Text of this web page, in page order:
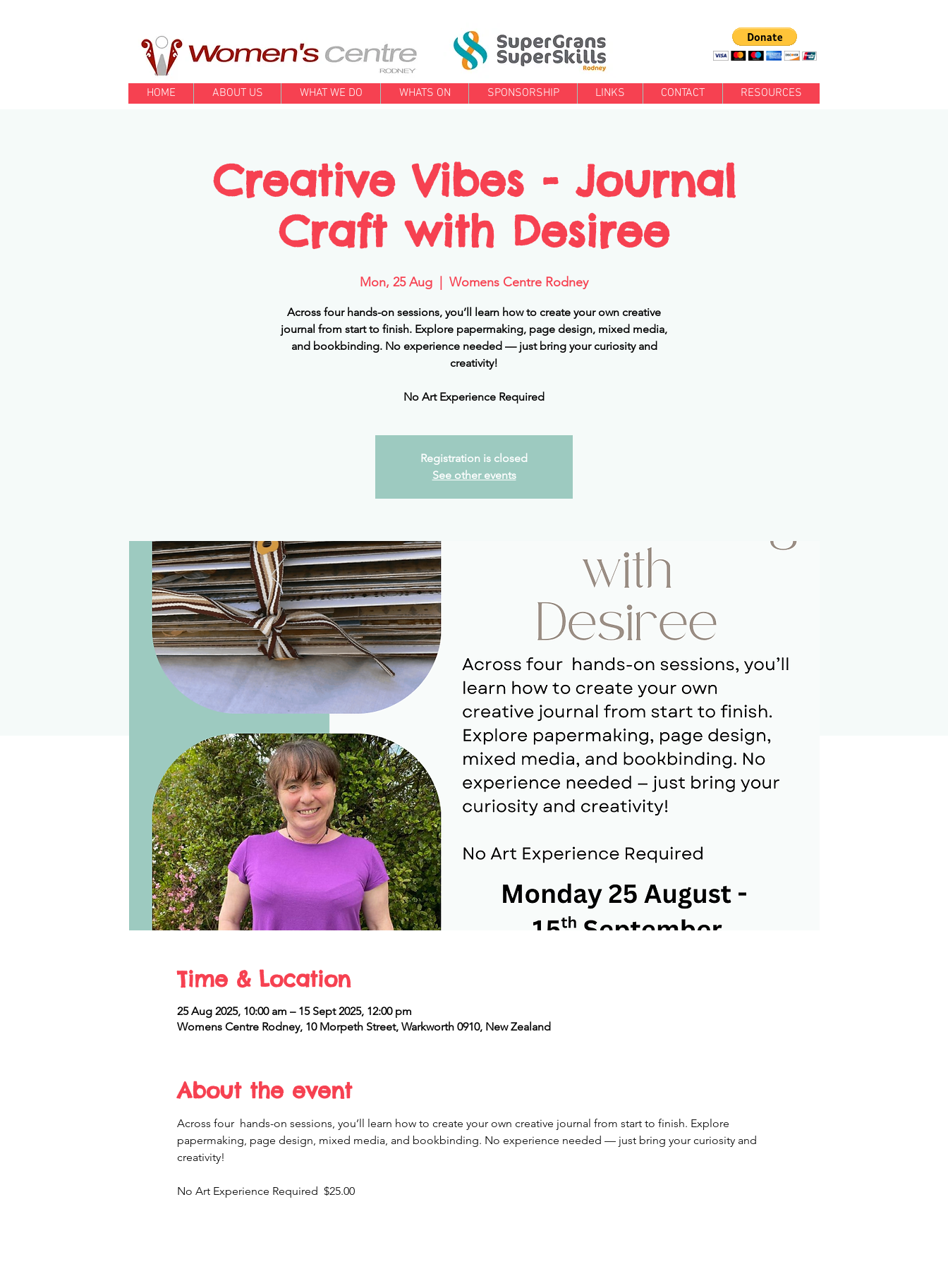
HOME ABOUT US WHAT WE DO WHATS ON SPONSORSHIP LINKS CONTACT RESOURCES
Creative Vibes - Journal
Craft with Desiree
Mon, 25 Aug Womens Centre Rodney
Across four hands-on sessions, you’ll learn how to create your own creative
journal from start to finish. Explore papermaking, page design, mixed media,
and bookbinding. No experience needed — just bring your curiosity and
creativity!
No Art Experience Required
Registration is closed
See other events
Time & Location
25 Aug 2025, 10:00 am – 15 Sept 2025, 12:00 pm
Womens Centre Rodney, 10 Morpeth Street, Warkworth 0910, New Zealand
About the event
Across four  hands-on sessions, you’ll learn how to create your own creative journal from start to finish. Explore
papermaking, page design, mixed media, and bookbinding. No experience needed — just bring your curiosity and
creativity!
No Art Experience Required  $25.00